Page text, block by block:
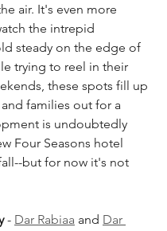
air. It's even more
the intrepid
steady on the edge of
trying to reel in their
these spots fill up
families out for a
is undoubtedly
Four Seasons hotel
but for now it's not
- Dar Rabiaa and Dar